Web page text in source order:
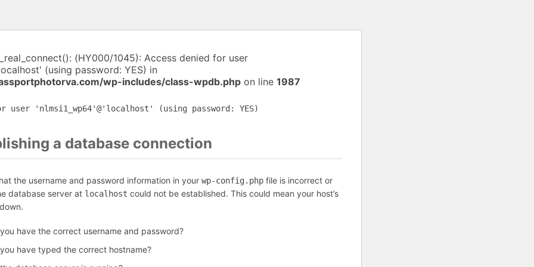
(HY000/1045): Access denied for user
(using password: YES) in
wp-includes/class-wpdb.php on line 1987
user 'nlmsi1_wp64'@'localhost' (using password: YES)
a database connection
the username and password information in your wp-config.php file is incorrect or
database server at localhost could not be established. This could mean your host’s
have the correct username and password?
have typed the correct hostname?